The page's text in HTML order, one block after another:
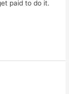
paid to do it.